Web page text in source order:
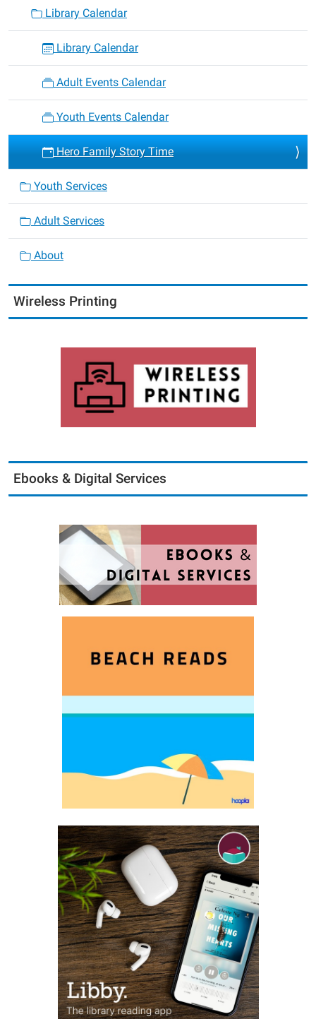
Library Calendar
Library Calendar
Adult Events Calendar
Youth Events Calendar
Hero Family Story Time
Youth Services
Adult Services
About
Wireless Printing
Ebooks & Digital Services